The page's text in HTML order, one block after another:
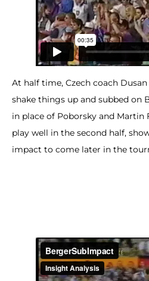
At half time, Czech coach
shake things up and subbed on
in place of Poborsky and
play well in the second half,
impact to come later in the